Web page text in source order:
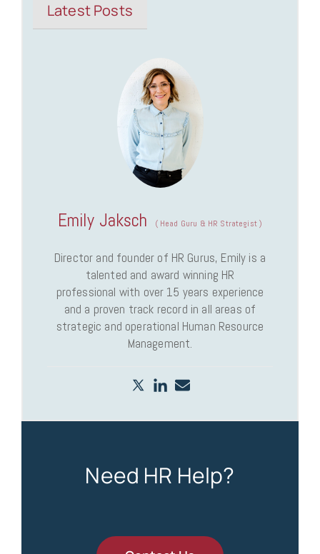
Latest Posts
Emily Jaksch (Head Guru & HR Strategist)
Director and founder of HR Gurus, Emily is a
talented and award winning HR
professional with over 15 years experience
and a proven track record in all areas of
strategic and operational Human Resource
Management.
Need HR Help?